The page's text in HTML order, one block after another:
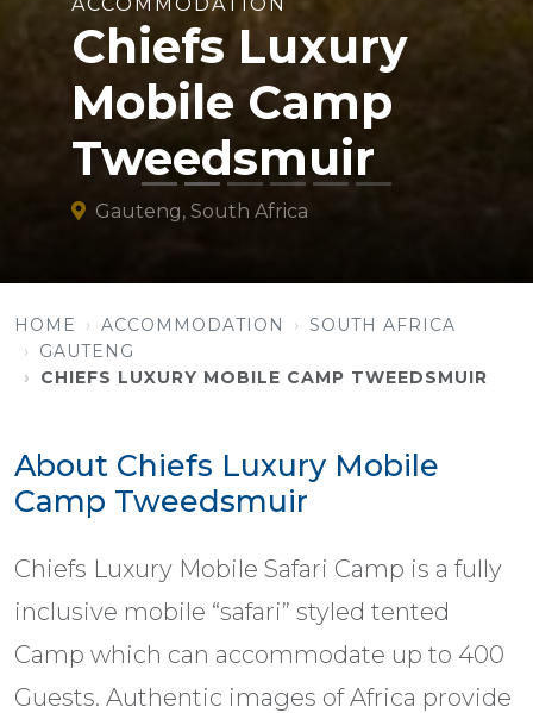
Chiefs Luxury
Mobile Camp
Tweedsmuir
Gauteng, South Africa
HOME ACCOMMODATION
SOUTH AFRICA
GAUTENG
CHIEFS LUXURY MOBILE CAMP TWEEDSMUIR
About Chiefs Luxury Mobile
Camp Tweedsmuir
Chiefs Luxury Mobile Safari Camp is a fully
inclusive mobile “safari” styled tented
Camp which can accommodate up to 400
Guests. Authentic images of Africa provide